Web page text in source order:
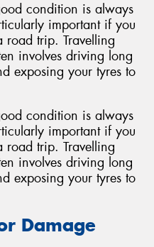
condition is always
important if you
trip. Travelling
involves driving long
exposing your tyres to
condition is always
important if you
trip. Travelling
involves driving long
exposing your tyres to
Damage